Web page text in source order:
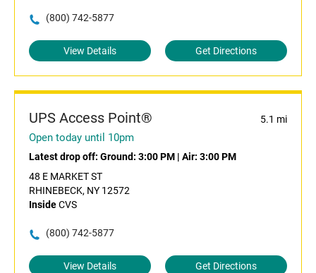
(800) 742-5877
View Details Get Directions
UPS Access Point® 5.1 mi
Open today until 10pm
Latest drop off: Ground: 3:00 PM | Air: 3:00 PM
48 E MARKET ST
RHINEBECK, NY 12572
InsideCVS
(800) 742-5877
View Details Get Directions